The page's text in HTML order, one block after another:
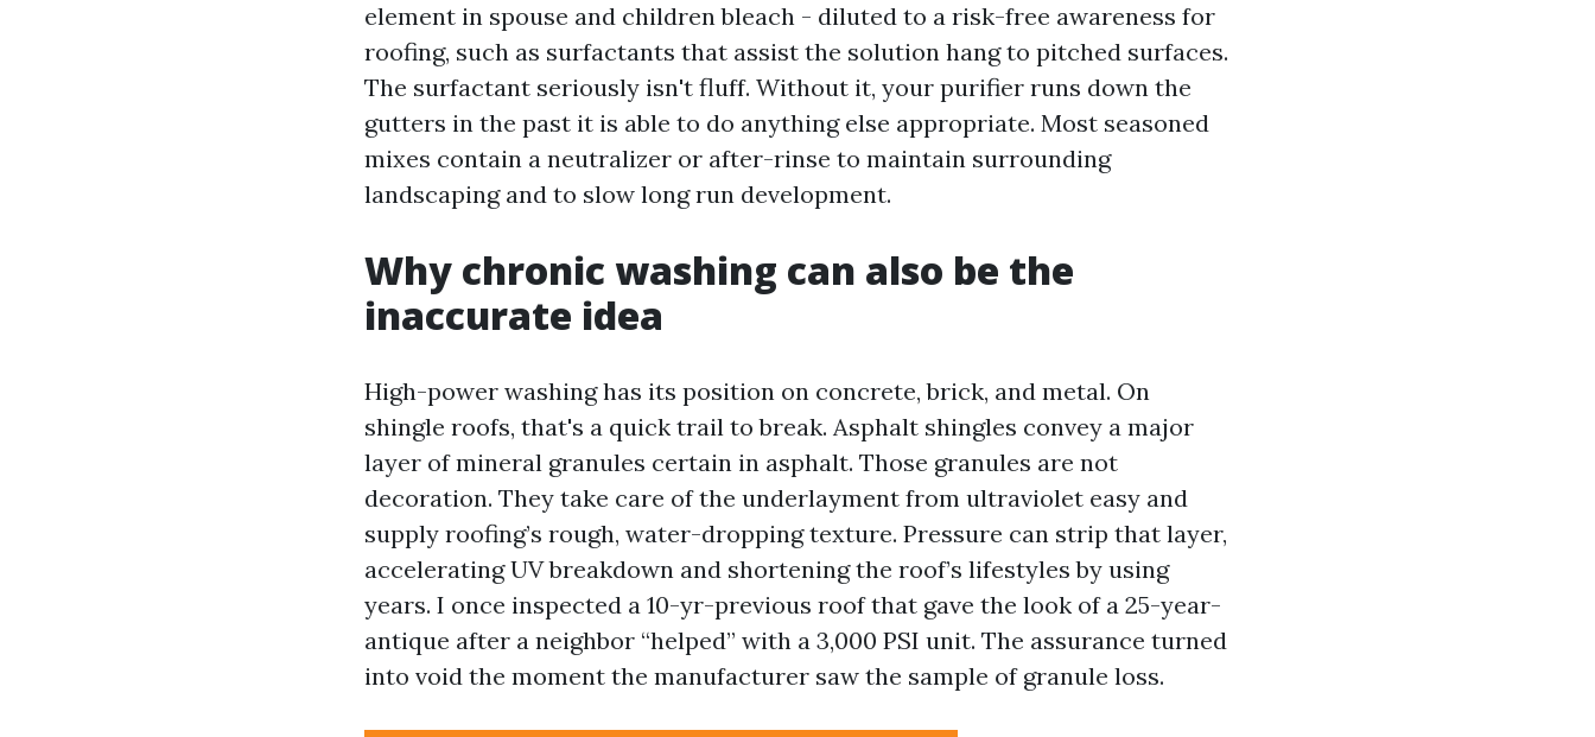
element in spouse and children bleach - diluted to a risk-free awareness for
roofing, such as surfactants that assist the solution hang to pitched surfaces.
The surfactant seriously isn't fluff. Without it, your purifier runs down the
gutters in the past it is able to do anything else appropriate. Most seasoned
mixes contain a neutralizer or after-rinse to maintain surrounding
landscaping and to slow long run development.
Why chronic washing can also be the
inaccurate idea
High-power washing has its position on concrete, brick, and metal. On
shingle roofs, that's a quick trail to break. Asphalt shingles convey a major
layer of mineral granules certain in asphalt. Those granules are not
decoration. They take care of the underlayment from ultraviolet easy and
supply roofing’s rough, water-dropping texture. Pressure can strip that layer,
accelerating UV breakdown and shortening the roof’s lifestyles by using
years. I once inspected a 10-yr-previous roof that gave the look of a 25-year-
antique after a neighbor “helped” with a 3,000 PSI unit. The assurance turned
into void the moment the manufacturer saw the sample of granule loss.